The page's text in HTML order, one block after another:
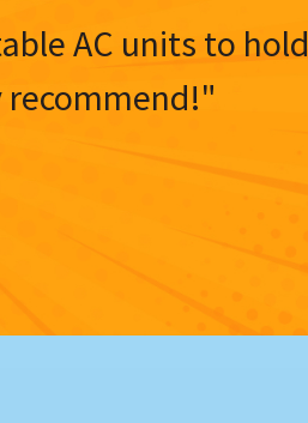
AC units to hold
recommend!"